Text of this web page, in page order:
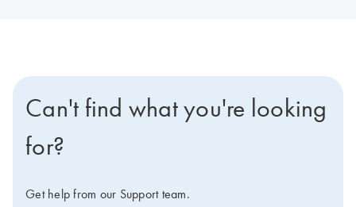
Can't find what you're looking
for?
Get help from our Support team.